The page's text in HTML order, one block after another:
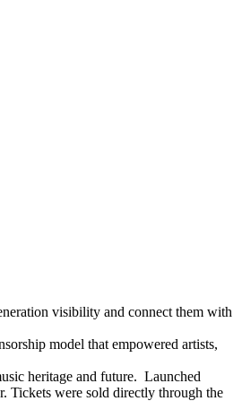
visibility and connect them with
model that empowered artists,
heritage and future. Launched
Tickets were sold directly through the